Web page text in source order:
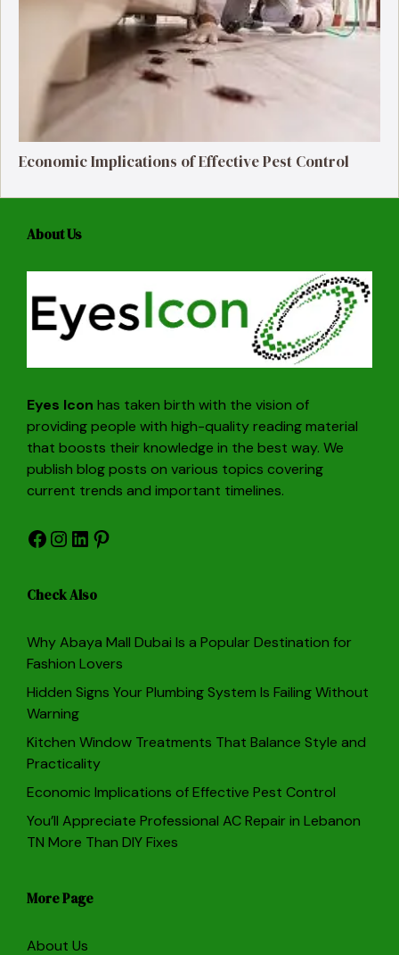
Economic Implications of Effective Pest Control
About Us
Eyes Icon has taken birth with the vision of
providing people with high-quality reading material
that boosts their knowledge in the best way. We
publish blog posts on various topics covering
current trends and important timelines.
Facebook
Instagram
LinkedIn
Pinterest
Check Also
Why Abaya Mall Dubai Is a Popular Destination for
Fashion Lovers
Hidden Signs Your Plumbing System Is Failing Without
Warning
Kitchen Window Treatments That Balance Style and
Practicality
Economic Implications of Effective Pest Control
You’ll Appreciate Professional AC Repair in Lebanon
TN More Than DIY Fixes
More Page
About Us